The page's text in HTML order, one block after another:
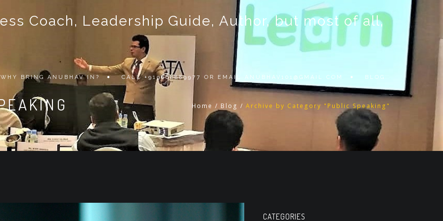
Coach, Leadership Guide, Author, but most of all,
WHY BRING ANUBHAV IN? CALL +919868889977 OR EMAIL ANUBHAV101@GMAIL.COM BLOG
Home / Blog / Archive by Category "Public Speaking"
CATEGORIES